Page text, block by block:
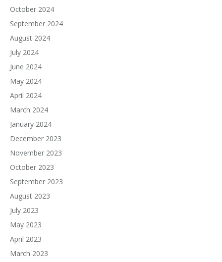
October 2024
September 2024
August 2024
July 2024
June 2024
May 2024
April 2024
March 2024
January 2024
December 2023
November 2023
October 2023
September 2023
August 2023
July 2023
May 2023
April 2023
March 2023